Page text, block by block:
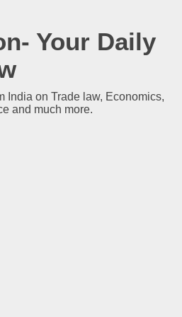
Your Daily
India on Trade law, Economics,
and much more.